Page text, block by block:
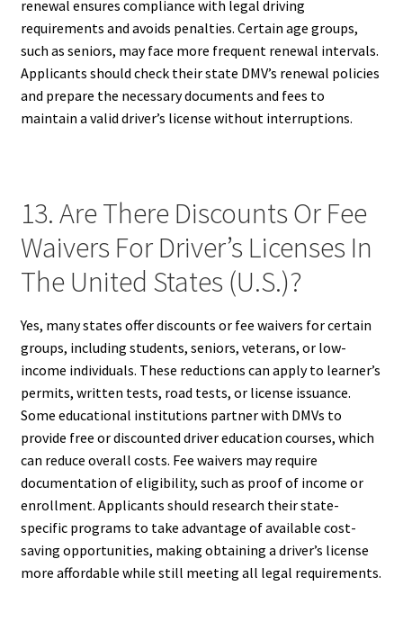
renewal ensures compliance with legal driving
requirements and avoids penalties. Certain age groups,
such as seniors, may face more frequent renewal intervals.
Applicants should check their state DMV’s renewal policies
and prepare the necessary documents and fees to
maintain a valid driver’s license without interruptions.
13. Are There Discounts Or Fee
Waivers For Driver’s Licenses In
The United States (U.S.)?
Yes, many states offer discounts or fee waivers for certain
groups, including students, seniors, veterans, or low-
income individuals. These reductions can apply to learner’s
permits, written tests, road tests, or license issuance.
Some educational institutions partner with DMVs to
provide free or discounted driver education courses, which
can reduce overall costs. Fee waivers may require
documentation of eligibility, such as proof of income or
enrollment. Applicants should research their state-
specific programs to take advantage of available cost-
saving opportunities, making obtaining a driver’s license
more affordable while still meeting all legal requirements.